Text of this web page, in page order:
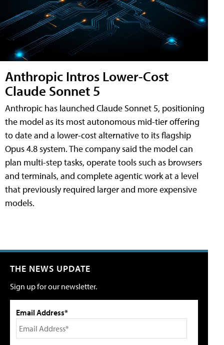
Anthropic Intros Lower-Cost
Claude Sonnet 5
Anthropic has launched Claude Sonnet 5, positioning
the model as its most autonomous mid-tier offering
to date and a lower-cost alternative to its flagship
Opus 4.8 system. The company said the model can
plan multi-step tasks, operate tools such as browsers
and terminals, and complete agentic work at a level
that previously required larger and more expensive
models.
THE NEWS UPDATE
Sign up for our newsletter.
Email Address*